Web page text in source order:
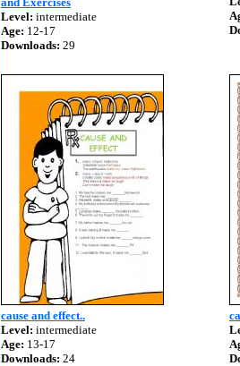
Level: intermediate
Age: 12-17
Downloads: 29
cause and effect..
Level: intermediate
Age: 13-17
Downloads: 24